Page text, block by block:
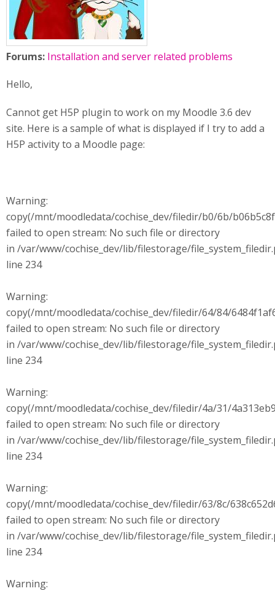
Forums: Installation and server related problems
Hello,
Cannot get H5P plugin to work on my Moodle 3.6 dev
site. Here is a sample of what is displayed if I try to add a
H5P activity to a Moodle page:
Warning:
copy(/mnt/moodledata/cochise_dev/filedir/b0/6b/
failed to open stream: No such file or directory
in /var/www/cochise_dev/lib/filestorage/
line 234
Warning:
copy(/mnt/moodledata/cochise_dev/filedir/64/84/
failed to open stream: No such file or directory
in /var/www/cochise_dev/lib/filestorage/
line 234
Warning:
copy(/mnt/moodledata/cochise_dev/filedir/4a/31/
failed to open stream: No such file or directory
in /var/www/cochise_dev/lib/filestorage/
line 234
Warning:
copy(/mnt/moodledata/cochise_dev/filedir/63/8c/
failed to open stream: No such file or directory
in /var/www/cochise_dev/lib/filestorage/
line 234
Warning: